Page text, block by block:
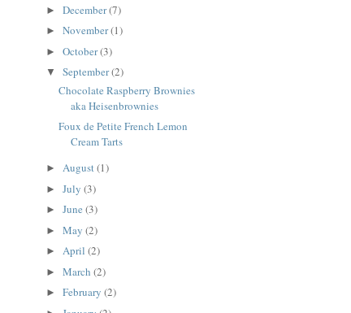
► December(7)
► November(1)
► October(3)
▼ September(2)
Chocolate Raspberry Brownies
aka Heisenbrownies
Foux de Petite French Lemon
Cream Tarts
► August(1)
► July (3)
► June (3)
► May (2)
► April (2)
► March (2)
► February (2)